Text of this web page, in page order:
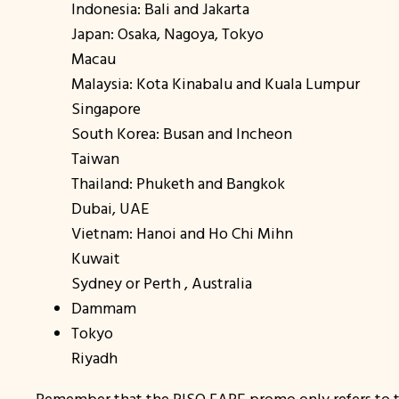
Indonesia: Bali and Jakarta
Japan: Osaka, Nagoya, Tokyo
Macau
Malaysia: Kota Kinabalu and Kuala Lumpur
Singapore
South Korea: Busan and Incheon
Taiwan
Thailand: Phuketh and Bangkok
Dubai, UAE
Vietnam: Hanoi and Ho Chi Mihn
Kuwait
Sydney or Perth , Australia
Dammam
Tokyo
Riyadh